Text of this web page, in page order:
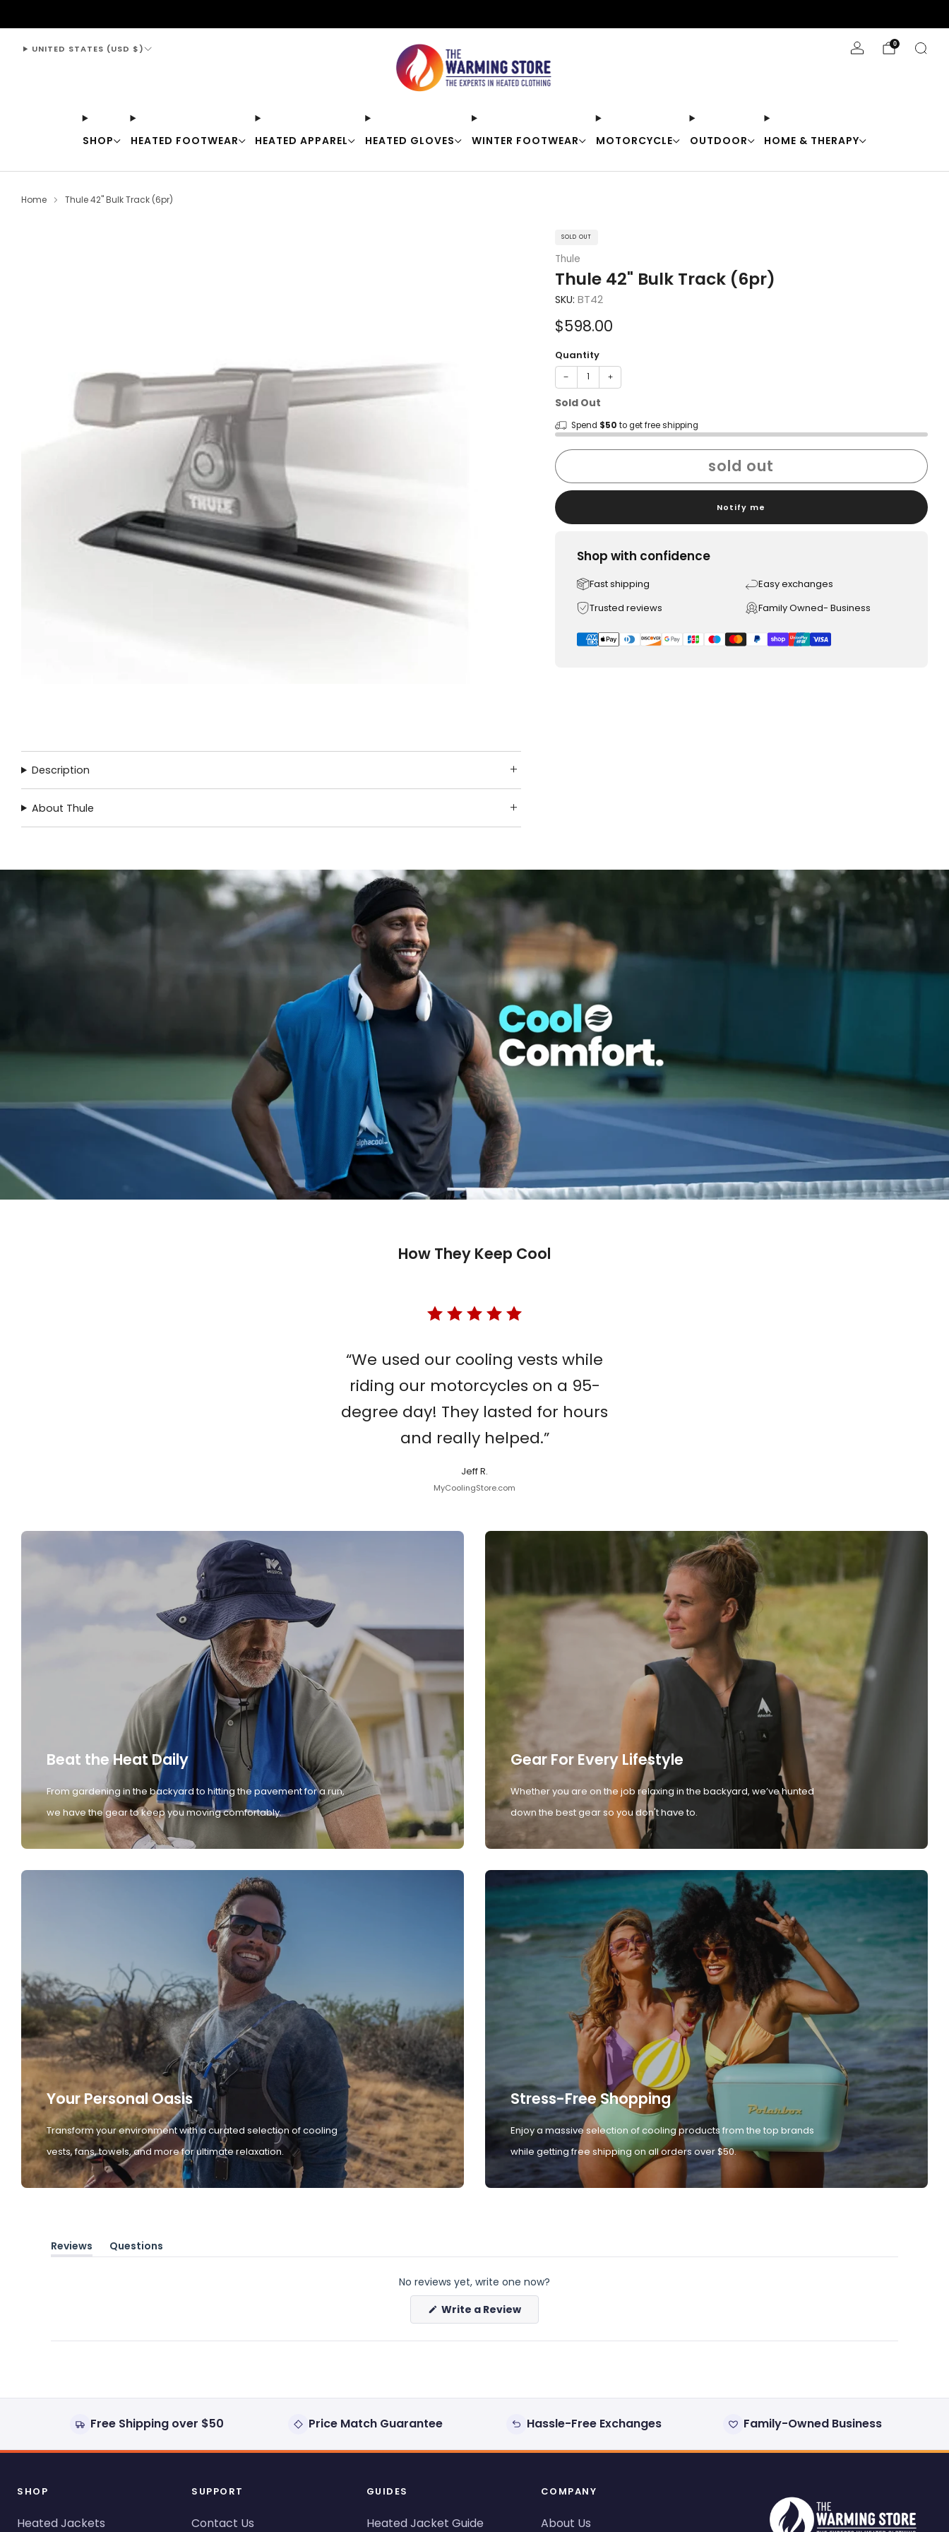
SHOP HEATED FOOTWEAR HEATED APPAREL HEATED GLOVES WINTER FOOTWEAR MOTORCYCLE OUTDOOR HOME & THERAPY
UNITED STATES (USD $) 0
Home Thule 42" Bulk Track (6pr)
SOLD OUT
Thule
Thule 42" Bulk Track (6pr)
SKU: BT42
Sale
price
$598.00
Quantity
− +
Sold Out
Spend $50 to get free shipping
sold out
Notify me
Shop with confidence
Fast shipping
Easy exchanges
Trusted reviews
Family Owned- Business
Description
About Thule
How They Keep Cool
“We used our cooling vests while
riding our motorcycles on a 95-
degree day! They lasted for hours
and really helped.”
Jeff R.
MyCoolingStore.com
Beat the Heat Daily
From gardening in the backyard to hitting the pavement for a run,
we have the gear to keep you moving comfortably.
Gear For Every Lifestyle
Whether you are on the job relaxing in the backyard, we’ve hunted
down the best gear so you don't have to.
Your Personal Oasis
Transform your environment with a curated selection of cooling
vests, fans, towels, and more for ultimate relaxation.
Stress-Free Shopping
Enjoy a massive selection of cooling products from the top brands
while getting free shipping on all orders over $50.
Reviews
(tab
Questions
(tab
No reviews yet, write one now?
Write a Review(Opens
new
Free Shipping over $50 Price Match Guarantee Hassle-Free Exchanges Family-Owned Business
SHOP
Heated Jackets
SUPPORT
Contact Us
GUIDES
Heated Jacket Guide
COMPANY
About Us